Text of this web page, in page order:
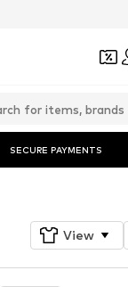
SECURE PAYMENTS
View